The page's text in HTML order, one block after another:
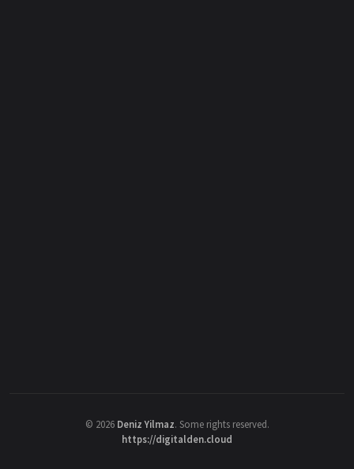
© 2026 Deniz Yilmaz. Some rights reserved.
https://digitalden.cloud